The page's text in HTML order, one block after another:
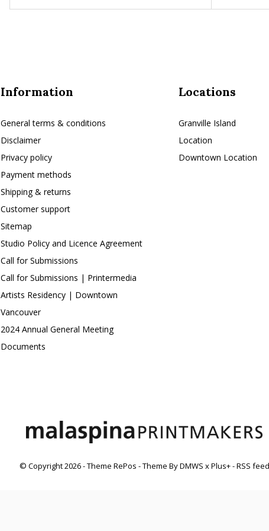
Information
General terms & conditions
Disclaimer
Privacy policy
Payment methods
Shipping & returns
Customer support
Sitemap
Studio Policy and Licence Agreement
Call for Submissions
Call for Submissions | Printermedia
Artists Residency | Downtown
Vancouver
2024 Annual General Meeting
Documents
Locations
Granville Island
Location
Downtown Location
© Copyright2026- Theme RePos - Theme ByDMWS xPlus+-RSS feed